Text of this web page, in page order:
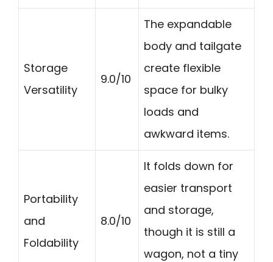
Storage
Versatility
9.0/10
The expandable
body and tailgate
create flexible
space for bulky
loads and
awkward items.
Portability
and
Foldability
8.0/10
It folds down for
easier transport
and storage,
though it is still a
wagon, not a tiny